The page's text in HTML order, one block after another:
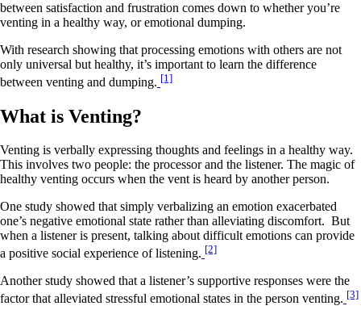
between satisfaction and frustration comes down to whether you’re
venting in a healthy way, or emotional dumping.
With research showing that processing emotions with others are not
only universal but healthy, it’s important to learn the difference
between venting and dumping. [1]
What is Venting?
Venting is verbally expressing thoughts and feelings in a healthy way.
This involves two people: the processor and the listener. The magic of
healthy venting occurs when the vent is heard by another person.
One study showed that simply verbalizing an emotion exacerbated
one’s negative emotional state rather than alleviating discomfort. But
when a listener is present, talking about difficult emotions can provide
a positive social experience of listening. [2]
Another study showed that a listener’s supportive responses were the
factor that alleviated stressful emotional states in the person venting. [3]